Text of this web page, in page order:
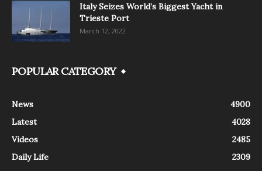
Italy Seizes World’s Biggest Yacht in
Trieste Port
March 12, 2022
POPULAR CATEGORY
News
4900
Latest
4028
Videos
2485
Daily Life
2309